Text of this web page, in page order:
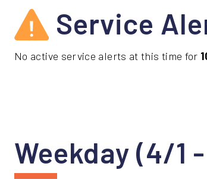
Service
No active service alerts at this time for
Weekday (4/1